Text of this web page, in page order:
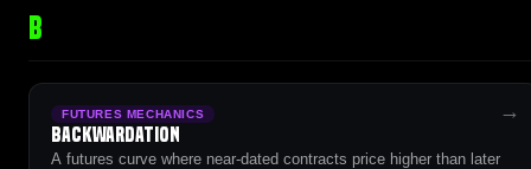
B
FUTURES MECHANICS
Backwardation
A futures curve where near-dated contracts price higher than later
→